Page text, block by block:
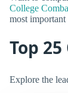
College
most important
Top
Explore the